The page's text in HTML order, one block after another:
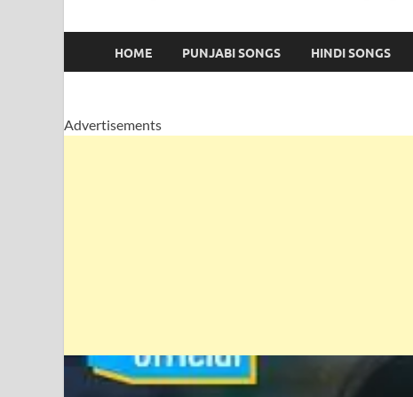
HOME PUNJABI SONGS HINDI SONGS
Advertisements